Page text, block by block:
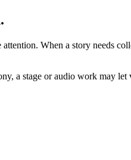
When a story needs
a stage or audio work may